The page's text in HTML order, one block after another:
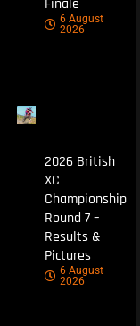
Finale
6 August
2026
2026 British
XC
Championship
Round 7 –
Results &
Pictures
6 August
2026